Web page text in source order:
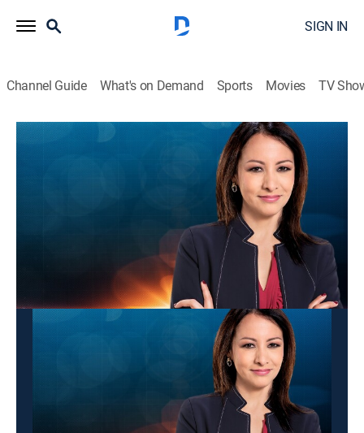
SIGN IN
Channel Guide What's on Demand Sports Movies TV
Panorama mundial
News
Las últimas noticias y acontecimientos que impactan
This content is currently unavailable with a DIRECTV
Package or Genre Pack.